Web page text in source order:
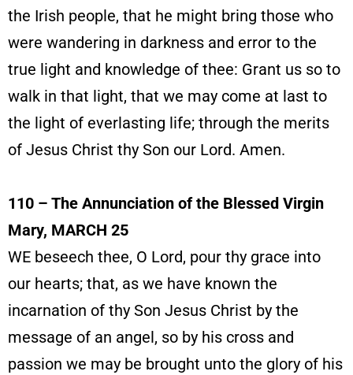
the Irish people, that he might bring those who
were wandering in darkness and error to the
true light and knowledge of thee: Grant us so to
walk in that light, that we may come at last to
the light of everlasting life; through the merits
of Jesus Christ thy Son our Lord. Amen.
110 – The Annunciation of the Blessed Virgin
Mary, MARCH 25
WE beseech thee, O Lord, pour thy grace into
our hearts; that, as we have known the
incarnation of thy Son Jesus Christ by the
message of an angel, so by his cross and
passion we may be brought unto the glory of his